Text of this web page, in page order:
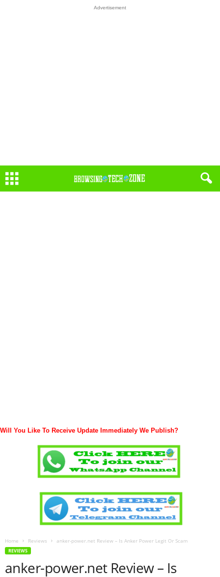
Advertisement
Will You Like To Receive Update Immediately We Publish?
Home Reviews anker-power.net Review – Is Anker Power Legit Or Scam
REVIEWS
anker-power.net Review – Is